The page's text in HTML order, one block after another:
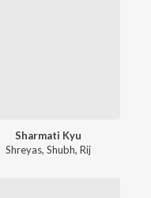
Sharmati Kyu
Shreyas, Shubh, Rij